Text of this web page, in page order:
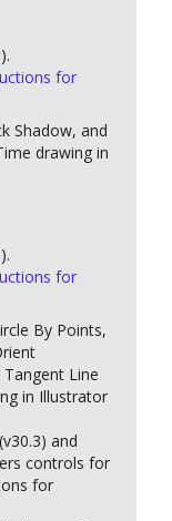
for
Shadow, and
drawing in
for
By Points,
Line
in Illustrator
and
controls for
for